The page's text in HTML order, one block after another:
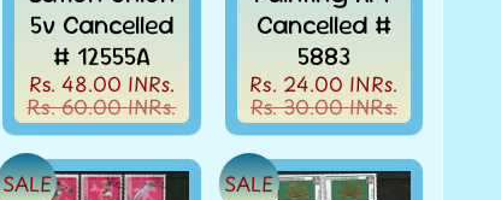
5v Cancelled
# 12555A
Rs. 48.00 INRs.
Rs. 60.00 INRs.
Cancelled #
5883
Rs. 24.00 INRs.
Rs. 30.00 INRs.
SALE SALE